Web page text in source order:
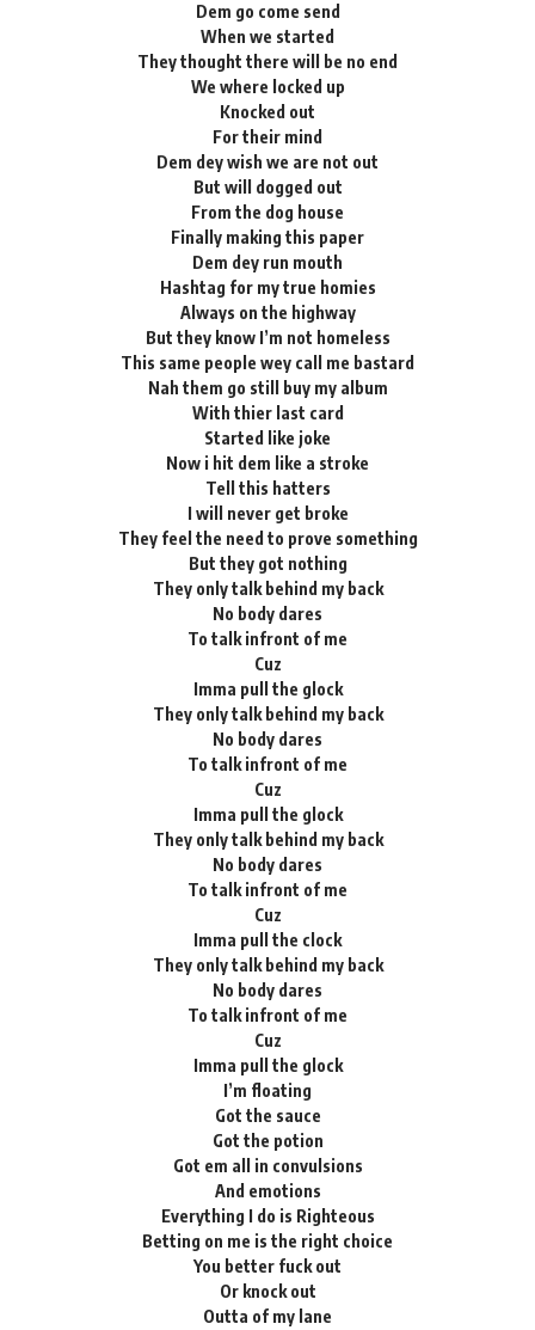
Dem go come send
When we started
They thought there will be no end
We where locked up
Knocked out
For their mind
Dem dey wish we are not out
But will dogged out
From the dog house
Finally making this paper
Dem dey run mouth
Hashtag for my true homies
Always on the highway
But they know I’m not homeless
This same people wey call me bastard
Nah them go still buy my album
With thier last card
Started like joke
Now i hit dem like a stroke
Tell this hatters
I will never get broke
They feel the need to prove something
But they got nothing
They only talk behind my back
No body dares
To talk infront of me
Cuz
Imma pull the glock
They only talk behind my back
No body dares
To talk infront of me
Cuz
Imma pull the glock
They only talk behind my back
No body dares
To talk infront of me
Cuz
Imma pull the clock
They only talk behind my back
No body dares
To talk infront of me
Cuz
Imma pull the glock
I’m floating
Got the sauce
Got the potion
Got em all in convulsions
And emotions
Everything I do is Righteous
Betting on me is the right choice
You better fuck out
Or knock out
Outta of my lane